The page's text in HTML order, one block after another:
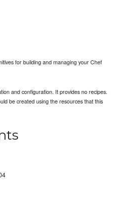
for building and managing your Chef
and configuration. It provides no recipes.
be created using the resources that this